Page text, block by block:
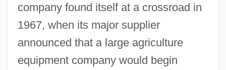
company found itself at a crossroad in
1967, when its major supplier
announced that a large agriculture
equipment company would begin